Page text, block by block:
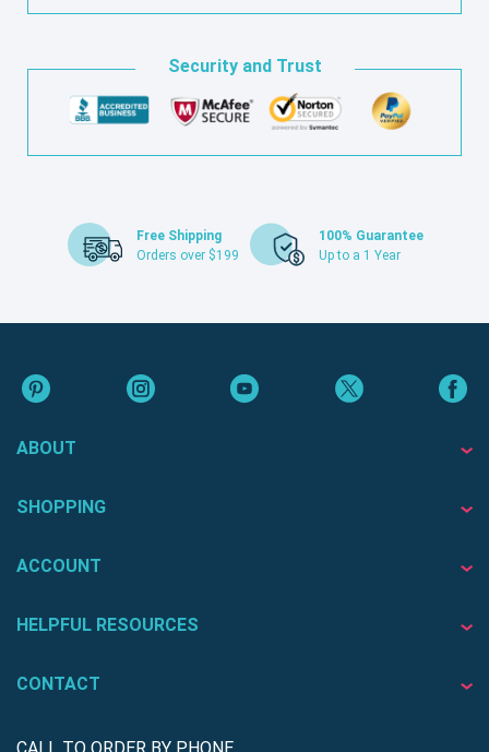
Security and Trust
Free Shipping
Orders over $199
100% Guarantee
Up to a 1 Year
ABOUT
SHOPPING
ACCOUNT
HELPFUL RESOURCES
CONTACT